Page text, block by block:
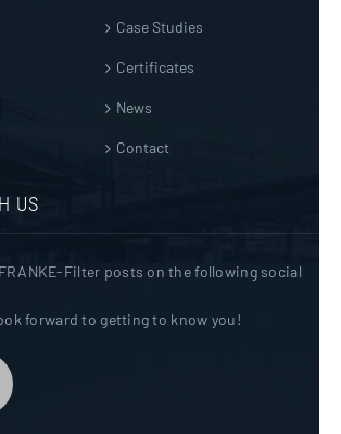
Case Studies
Certificates
News
Contact
US
Filter posts on the following social
forward to getting to know you!